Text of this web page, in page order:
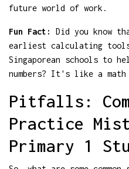
future world of work.
Fun Fact:
Did you know
earliest calculating
Singaporean schools to
numbers? It's like a math
Pitfalls:
Practice
Primary 1